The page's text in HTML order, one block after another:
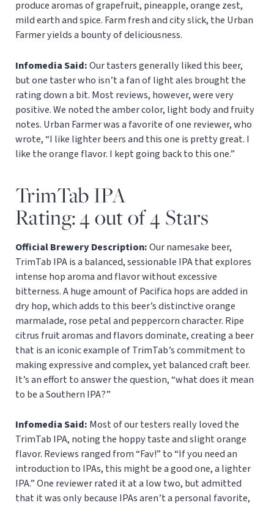
produce aromas of grapefruit, pineapple, orange zest,
mild earth and spice. Farm fresh and city slick, the Urban
Farmer yields a bounty of deliciousness.
Infomedia Said:Our tasters generally liked this beer,
but one taster who isn’t a fan of light ales brought the
rating down a bit. Most reviews, however, were very
positive. We noted the amber color, light body and fruity
notes. Urban Farmer was a favorite of one reviewer, who
wrote, “I like lighter beers and this one is pretty great. I
like the orange flavor. I kept going back to this one.”
TrimTab IPA
Rating: 4 out of 4 Stars
Official Brewery Description:Our namesake beer,
TrimTab IPA is a balanced, sessionable IPA that explores
intense hop aroma and flavor without excessive
bitterness. A huge amount of Pacifica hops are added in
dry hop, which adds to this beer’s distinctive orange
marmalade, rose petal and peppercorn character. Ripe
citrus fruit aromas and flavors dominate, creating a beer
that is an iconic example of TrimTab’s commitment to
making expressive and complex, yet balanced craft beer.
It’s an effort to answer the question, “what does it mean
to be a Southern IPA?”
Infomedia Said: Most of our testers really loved the
TrimTab IPA, noting the hoppy taste and slight orange
flavor. Reviews ranged from “Fav!” to “If you need an
introduction to IPAs, this might be a good one, a lighter
IPA.” One reviewer rated it at a low two, but admitted
that it was only because IPAs aren’t a personal favorite,